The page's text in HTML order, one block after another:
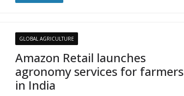
GLOBAL AGRICULTURE
Amazon Retail launches
agronomy services for farmers
in India